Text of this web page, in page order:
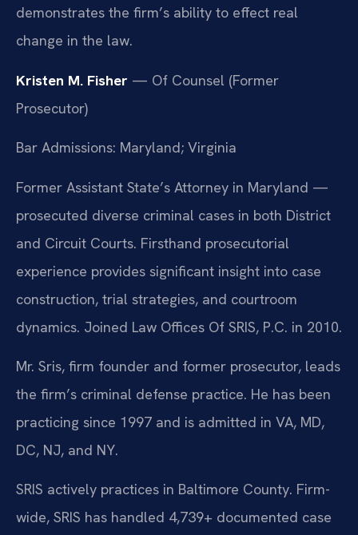
demonstrates the firm’s ability to effect real
change in the law.
Kristen M. Fisher — Of Counsel (Former
Prosecutor)
Bar Admissions: Maryland; Virginia
Former Assistant State’s Attorney in Maryland —
prosecuted diverse criminal cases in both District
and Circuit Courts. Firsthand prosecutorial
experience provides significant insight into case
construction, trial strategies, and courtroom
dynamics. Joined Law Offices Of SRIS, P.C. in 2010.
Mr. Sris, firm founder and former prosecutor, leads
the firm’s criminal defense practice. He has been
practicing since 1997 and is admitted in VA, MD,
DC, NJ, and NY.
SRIS actively practices in Baltimore County. Firm-
wide, SRIS has handled 4,739+ documented case